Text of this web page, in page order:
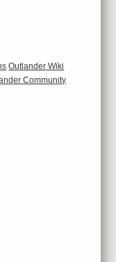
Outlander Wiki
Community